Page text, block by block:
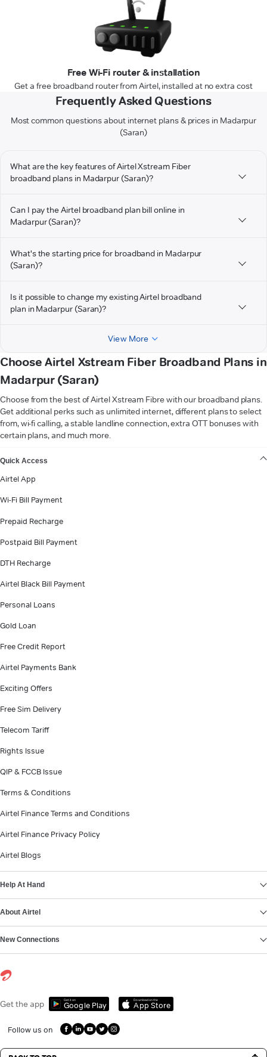
Free Wi-Fi router & installation
Get a free broadband router from Airtel, installed at no extra cost
Frequently Asked Questions
Most common questions about internet plans & prices in Madarpur
(Saran)
What are the key features of Airtel Xstream Fiber
broadband plans in Madarpur (Saran)?
Can I pay the Airtel broadband plan bill online in
Madarpur (Saran)?
What's the starting price for broadband in Madarpur
(Saran)?
Is it possible to change my existing Airtel broadband
plan in Madarpur (Saran)?
View More
Choose Airtel Xstream Fiber Broadband Plans in
Madarpur (Saran)
Choose from the best of Airtel Xstream Fibre with our broadband plans.
Get additional perks such as unlimited internet, different plans to select
from, wi-fi calling, a stable landline connection, extra OTT bonuses with
certain plans, and much more.
Quick Access
Airtel App
Wi-Fi Bill Payment
Prepaid Recharge
Postpaid Bill Payment
DTH Recharge
Airtel Black Bill Payment
Personal Loans
Gold Loan
Free Credit Report
Airtel Payments Bank
Exciting Offers
Free Sim Delivery
Telecom Tariff
Rights Issue
QIP & FCCB Issue
Terms & Conditions
Airtel Finance Terms and Conditions
Airtel Finance Privacy Policy
Airtel Blogs
Help At Hand
About Airtel
New Connections
Get the app Get it on
Google Play
Download on the
App Store
Follow us on